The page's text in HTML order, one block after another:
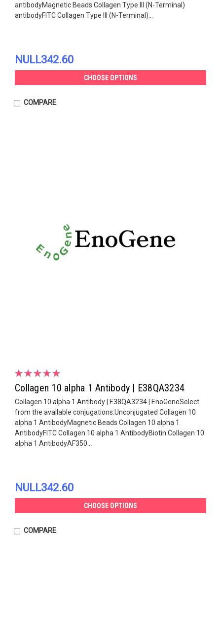
antibodyMagnetic Beads Collagen Type III (N-Terminal)
antibodyFITC Collagen Type III (N-Terminal)...
NULL342.60
CHOOSE OPTIONS
COMPARE
Collagen 10 alpha 1 Antibody | E38QA3234
Collagen 10 alpha 1 Antibody | E38QA3234 | EnoGeneSelect
from the available conjugations:Unconjugated Collagen 10
alpha 1 AntibodyMagnetic Beads Collagen 10 alpha 1
AntibodyFITC Collagen 10 alpha 1 AntibodyBiotin Collagen 10
alpha 1 AntibodyAF350...
NULL342.60
CHOOSE OPTIONS
COMPARE